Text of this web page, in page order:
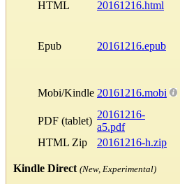
HTML
20161216.html
Epub 20161216.epub
Mobi/Kindle 20161216.mobi
PDF (tablet)
20161216-
a5.pdf
HTML Zip
20161216-h.zip
Kindle Direct (New, Experimental)